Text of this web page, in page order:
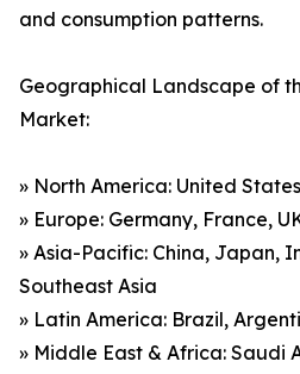
and consumption patterns.
Geographical Landscape of
Market:
» North America: United
» Europe: Germany, France,
» Asia-Pacific: China, Japan,
Southeast Asia
» Latin America: Brazil,
» Middle East & Africa: Saudi